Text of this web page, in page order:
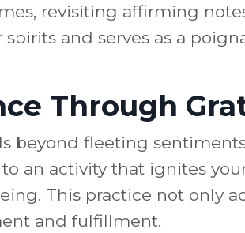
revisiting affirming
and serves as a
Through
beyond fleeting
an activity that ignites
This practice not only
and fulfillment.